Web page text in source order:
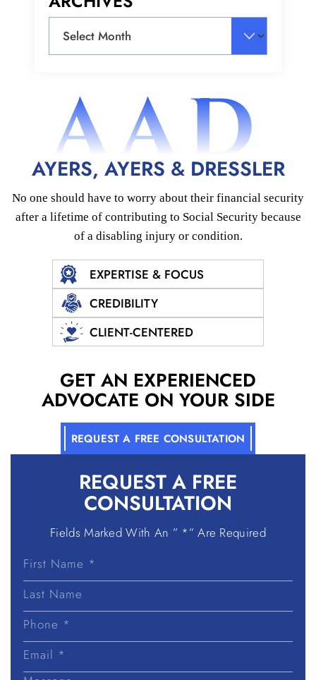
AAD
AYERS, AYERS & DRESSLER
No one should have to worry about their financial security
after a lifetime of contributing to SocialSecurity because
of a disabling injury or condition.
EXPERTISE & FOCUS
CREDIBILITY
CLIENT-CENTERED
REQUEST A FREE
CONSULTATION
Fields Marked With An ” *” Are Required
First
Last
GET AN EXPERIENCED
ADVOCATE ON YOUR SIDE
REQUEST A FREE CONSULTATION